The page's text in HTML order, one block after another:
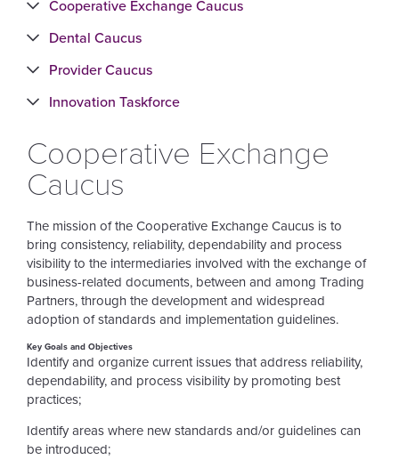
Cooperative Exchange Caucus
Dental Caucus
Provider Caucus
Innovation Taskforce
Cooperative Exchange
Caucus
The mission of the Cooperative Exchange Caucus is to
bring consistency, reliability, dependability and process
visibility to the intermediaries involved with the exchange of
business-related documents, between and among Trading
Partners, through the development and widespread
adoption of standards and implementation guidelines.
Key Goals and Objectives
Identify and organize current issues that address reliability,
dependability, and process visibility by promoting best
practices;
Identify areas where new standards and/or guidelines can
be introduced;